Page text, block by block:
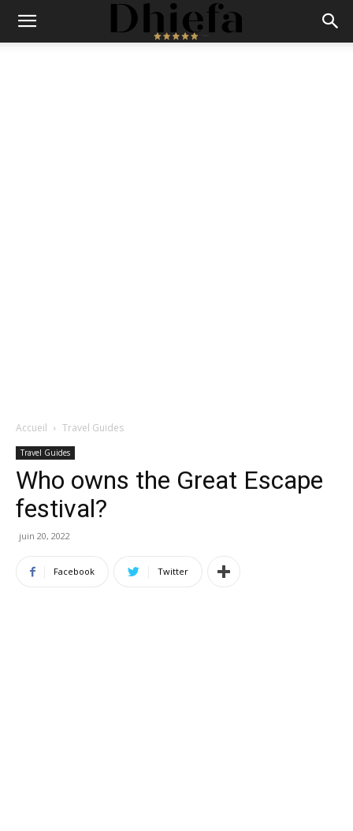
Accueil Travel Guides
Travel Guides
Who owns the Great Escape
festival?
juin 20, 2022
Facebook Twitter